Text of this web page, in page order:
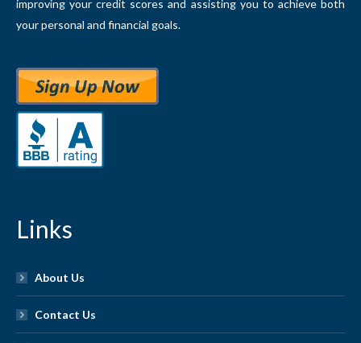
improving your credit scores and assisting you to achieve both
your personal and financial goals.
Links
About Us
Contact Us